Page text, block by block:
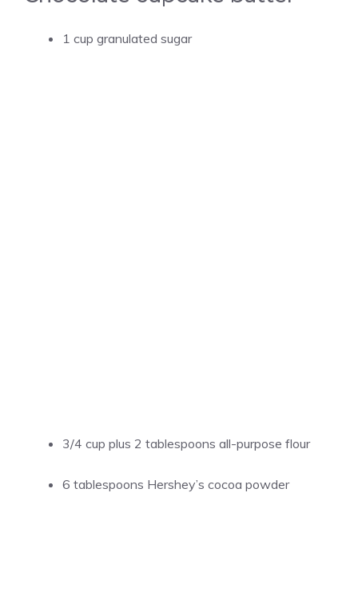
1 cup granulated sugar
3/4 cup plus 2 tablespoons all-purpose flour
6 tablespoons Hershey’s cocoa powder